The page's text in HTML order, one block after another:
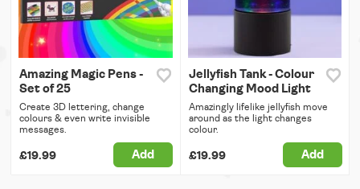
Amazing Magic Pens -
Set of 25
Create 3D lettering, change
colours & even write invisible
messages.
£19.99 Add
Jellyfish Tank - Colour
Changing Mood Light
Amazingly lifelike jellyfish move
around as the light changes
colour.
£19.99 Add